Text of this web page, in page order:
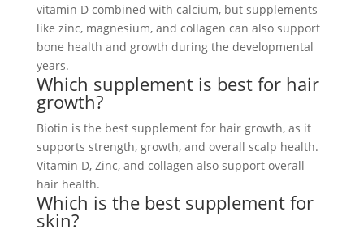
vitamin D combined with calcium, but supplements
like zinc, magnesium, and collagen can also support
bone health and growth during the developmental
years.
Which supplement is best for hair
growth?
Biotin is the best supplement for hair growth, as it
supports strength, growth, and overall scalp health.
Vitamin D, Zinc, and collagen also support overall
hair health.
Which is the best supplement for
skin?